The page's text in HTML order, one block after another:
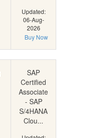
Updated:
06-Aug-
2026
Buy Now
SAP
Certified
Associate
- SAP
S/4HANA
Clou...